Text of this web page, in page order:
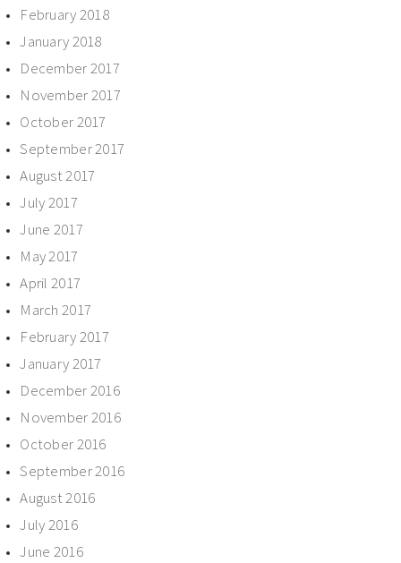
February 2018
January 2018
December 2017
November 2017
October 2017
September 2017
August 2017
July 2017
June 2017
May 2017
April 2017
March 2017
February 2017
January 2017
December 2016
November 2016
October 2016
September 2016
August 2016
July 2016
June 2016